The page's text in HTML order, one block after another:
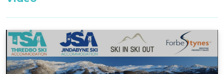
After a hard day skiing, biking or hiking, step out
onto the massive deck to enjoy a serene evening
under the stars, relaxing in the Jacuzzi with
breathtaking views of Thredbo Resort and the
Super Trail. Retire inside to unwind in the